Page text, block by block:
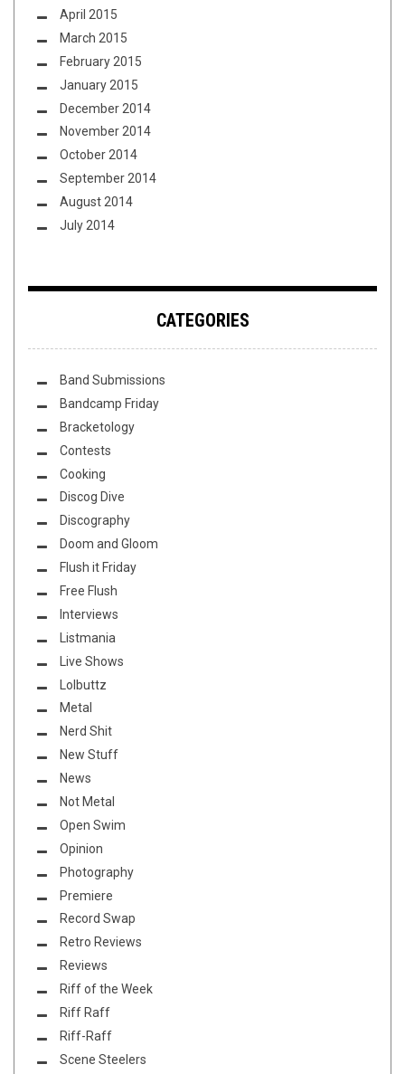
April 2015
March 2015
February 2015
January 2015
December 2014
November 2014
October 2014
September 2014
August 2014
July 2014
CATEGORIES
Band Submissions
Bandcamp Friday
Bracketology
Contests
Cooking
Discog Dive
Discography
Doom and Gloom
Flush it Friday
Free Flush
Interviews
Listmania
Live Shows
Lolbuttz
Metal
Nerd Shit
New Stuff
News
Not Metal
Open Swim
Opinion
Photography
Premiere
Record Swap
Retro Reviews
Reviews
Riff of the Week
Riff Raff
Riff-Raff
Scene Steelers